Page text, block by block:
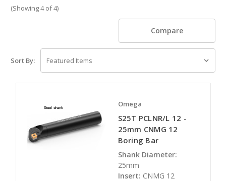
(Showing 4 of 4)
Compare
Sort By:
Omega
S25T PCLNR/L 12 -
25mm CNMG 12
Boring Bar
Shank Diameter:
25mm
Insert: CNMG 12